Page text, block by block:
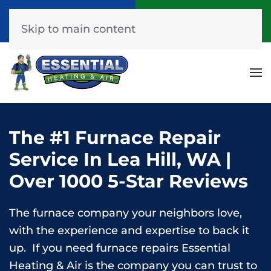
(253) 576-7251
Skip to main content
The #1 Furnace Repair
Service In Lea Hill, WA |
Over 1000 5-Star Reviews
The furnace company your neighbors love,
with the experience and expertise to back it
up. If you need furnace repairs Essential
Heating & Air is the company you can trust to